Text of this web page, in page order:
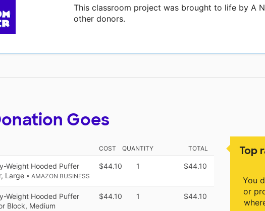
This classroom project was brought to life by A
other donors.
Top
You
or
Goes
COST QUANTITY TOTAL
Weight Hooded Puffer
Large • AMAZON BUSINESS
$44.10 1 $44.10
Weight Hooded Puffer
Block, Medium
$44.10 1 $44.10